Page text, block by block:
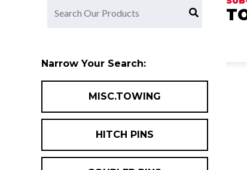
Narrow Your Search:
MISC.TOWING
HITCH PINS